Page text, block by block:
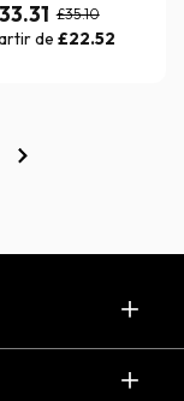
£35.10
de £22.52